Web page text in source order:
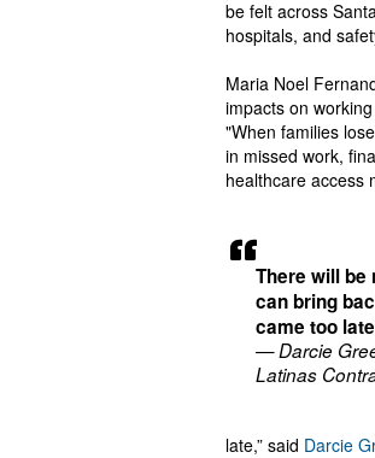
There will be
can bring
came too
— Darcie
Latinas
be felt across
hospitals, and
Maria Noel
impacts on
"When families
in missed work,
healthcare access
late,” said Darcie